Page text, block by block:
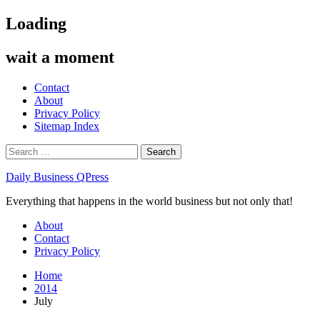
Skip
to
Loading
wait a moment
Contact
About
Privacy Policy
Sitemap Index
Search
for:
Daily Business QPress
Everything that happens in the world business but not only that!
Primary
Menu
About
Contact
Privacy Policy
Home
2014
July